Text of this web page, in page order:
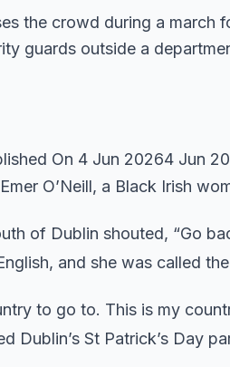
the crowd during a march
guards outside a
On 4 Jun 20264 Jun
O’Neill, a Black Irish
of Dublin shouted, “Go
and she was called
to go to. This is my
Dublin’s St Patrick’s Day